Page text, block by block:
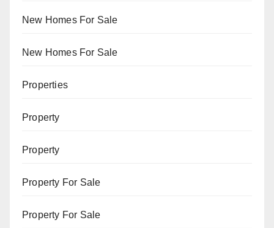
New Homes For Sale
New Homes For Sale
Properties
Property
Property
Property For Sale
Property For Sale